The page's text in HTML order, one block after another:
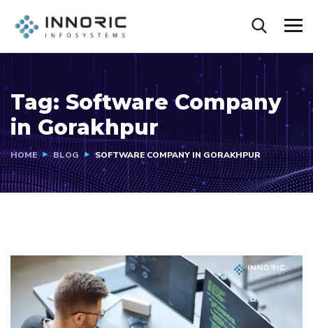
Tag:Software Company
in Gorakhpur
HOME BLOG SOFTWARE COMPANY IN GORAKHPUR